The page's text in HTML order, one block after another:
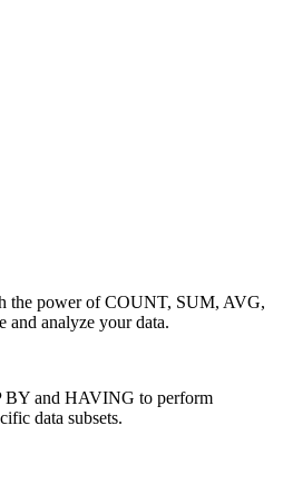
the power of COUNT, SUM, AVG,
analyze your data.
BY and HAVING to perform
data subsets.